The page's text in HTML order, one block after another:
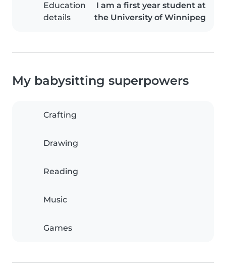
Education
details
I am a first year student at
the University of Winnipeg
My babysitting superpowers
Crafting
Drawing
Reading
Music
Games